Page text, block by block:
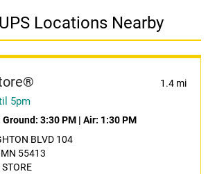
Locations Nearby
1.4 mi
5pm
Ground: 3:30 PM | Air: 1:30 PM
BLVD 104
55413